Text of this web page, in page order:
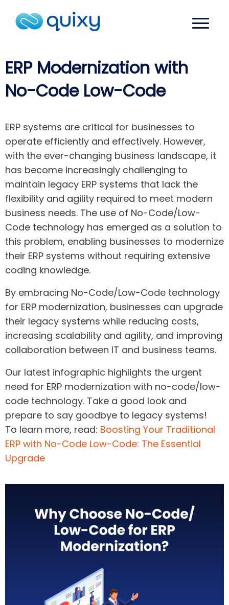
ERP Modernization with
No-Code Low-Code
ERP systems are critical for businesses to
operate efficiently and effectively. However,
with the ever-changing business landscape, it
has become increasingly challenging to
maintain legacy ERP systems that lack the
flexibility and agility required to meet modern
business needs. The use of No-Code/Low-
Code technology has emerged as a solution to
this problem, enabling businesses to modernize
their ERP systems without requiring extensive
coding knowledge.
By embracing No-Code/Low-Code technology
for ERP modernization, businesses can upgrade
their legacy systems while reducing costs,
increasing scalability and agility, and improving
collaboration between IT and business teams.
Our latest infographic highlights the urgent
need for ERP modernization with no-code/low-
code technology. Take a good look and
prepare to say goodbye to legacy systems!
To learn more, read: Boosting Your Traditional
ERP with No-Code Low-Code: The Essential
Upgrade